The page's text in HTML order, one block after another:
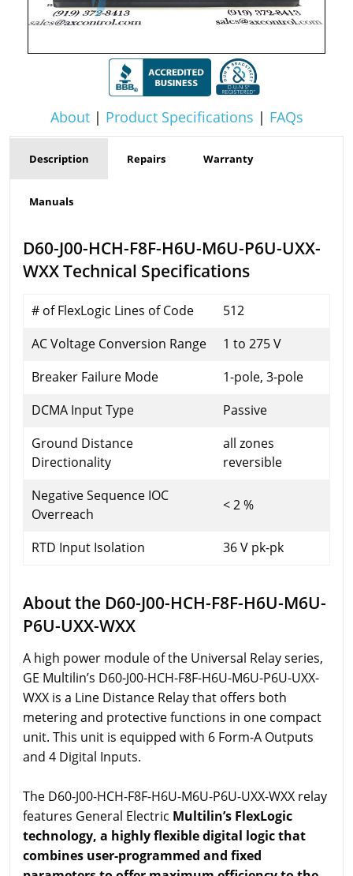
About| Product Specifications | FAQs
Description Repairs Warranty
Manuals
D60-J00-HCH-F8F-H6U-M6U-P6U-UXX-
WXX Technical Specifications
# of FlexLogic Lines of Code
512
AC Voltage Conversion Range
1 to 275 V
Breaker Failure Mode
1-pole, 3-pole
DCMA Input Type
Passive
Ground Distance
Directionality
all zones
reversible
Negative Sequence IOC
Overreach
< 2 %
RTD Input Isolation 36 V pk-pk
About the D60-J00-HCH-F8F-H6U-M6U-
P6U-UXX-WXX
A high power module of the Universal Relay series,
GE Multilin’s D60-J00-HCH-F8F-H6U-M6U-P6U-UXX-
WXX is a Line Distance Relay that offers both
metering and protective functions in one compact
unit. This unit is equipped with 6 Form-A Outputs
and 4 Digital Inputs.
The D60-J00-HCH-F8F-H6U-M6U-P6U-UXX-WXX relay
features General Electric Multilin’s FlexLogic
technology, a highly flexible digital logic that
combines user-programmed and fixed